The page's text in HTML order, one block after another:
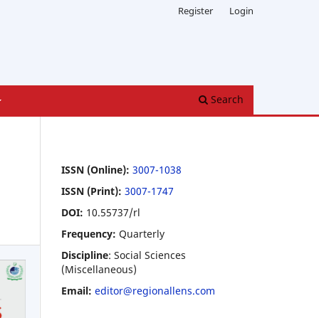
Search
Register Login
ISSN (Online): 3007-1038
ISSN (Print): 3007-1747
DOI: 10.55737/rl
Frequency: Quarterly
Discipline: Social Sciences
(Miscellaneous)
Email: editor@regionallens.com